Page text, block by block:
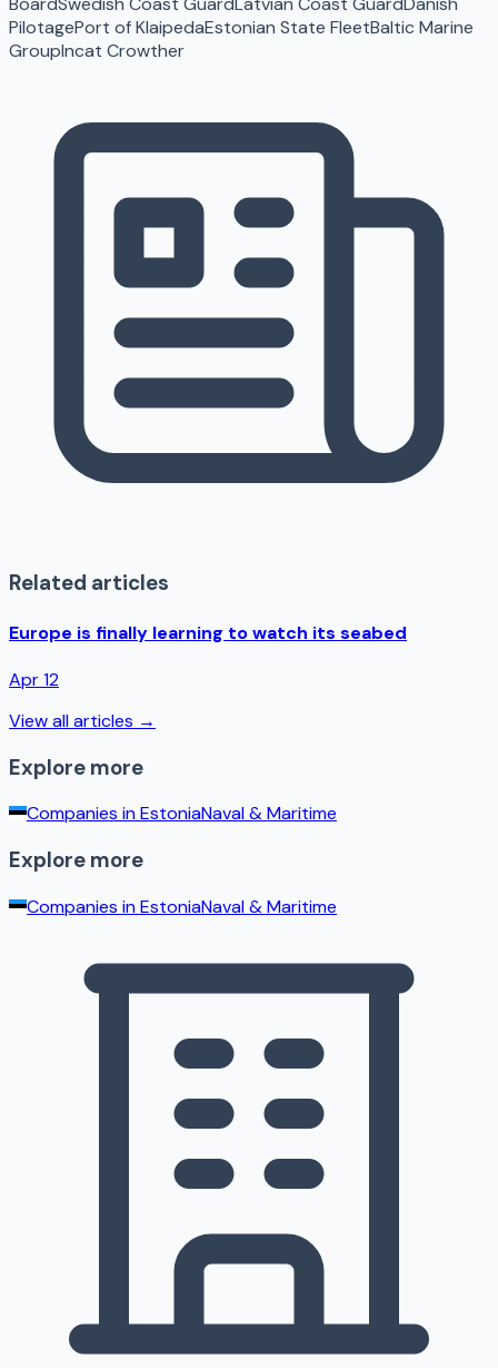
PilotagePort of KlaipedaEstonian State FleetBaltic Marine
GroupIncat Crowther
Related articles
Europe is finally learning to watch its seabed
Apr 12
View all articles →
Explore more
Companies inEstoniaNaval & Maritime
Explore more
Companies inEstoniaNaval & Maritime